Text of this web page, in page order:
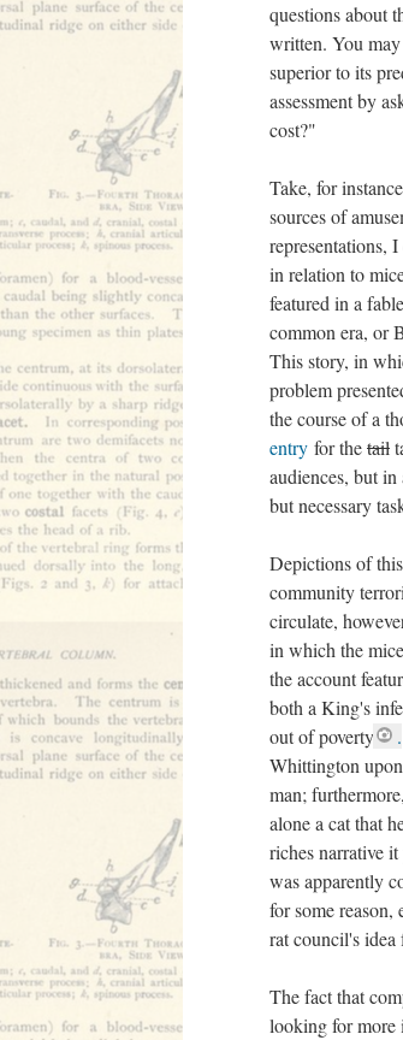
questions about
written. You
superior to its
assessment by
cost?"
Take, for
sources of
representations,
in relation to
featured in a
common era, or
This story, in
problem
the course of a
entry for thetail
audiences, but
but necessary
Depictions of
community
circulate,
in which the
the account
both a King's
out of poverty
.
Whittington
man;
alone a cat that
riches narrative
was apparently
for some reason,
rat council's idea
The fact that
looking for more